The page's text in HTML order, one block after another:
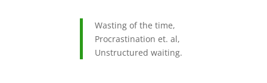
Wasting of the time,
Procrastination et. al,
Unstructured waiting.